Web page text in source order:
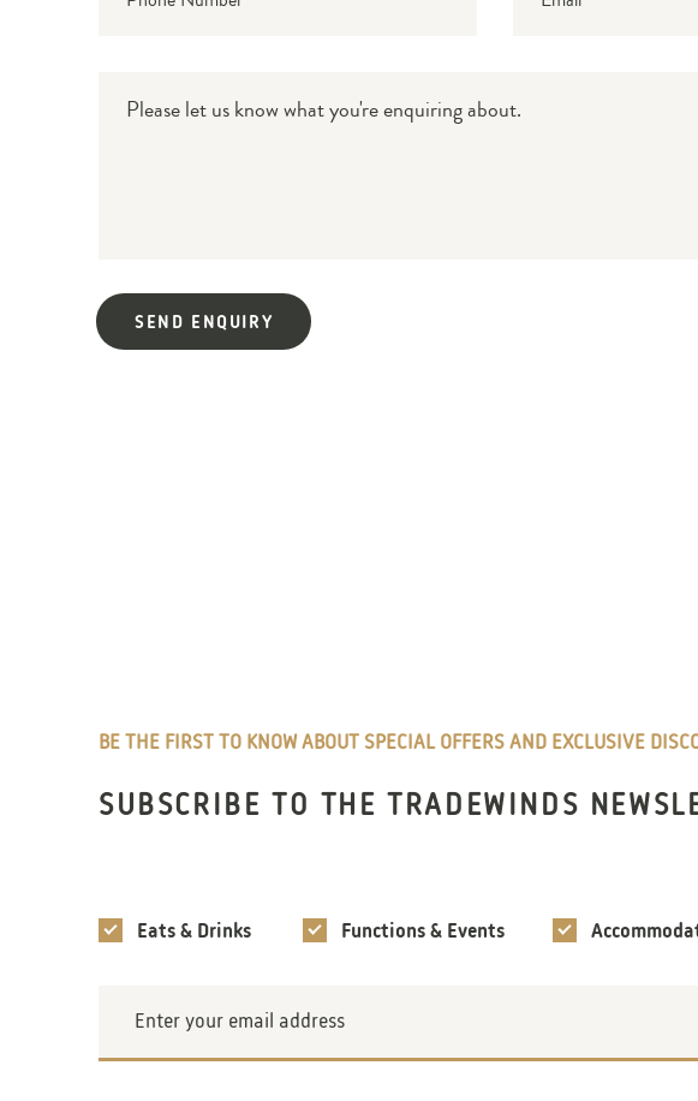
Number
SEND ENQUIRY
BE THE FIRST TO KNOW ABOUT SPECIAL OFFERS AND EXCLUSIVE
SUBSCRIBE TO THE TRADEWINDS
Interests
Eats & Drinks Functions & Events
Address